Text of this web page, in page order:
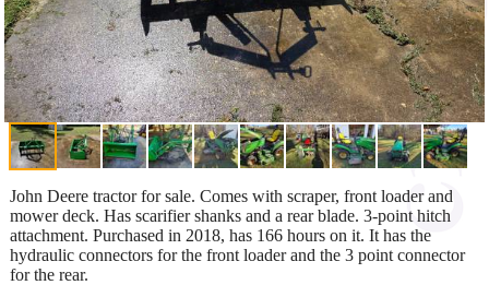
John Deere tractor for sale. Comes with scraper, front loader and
mower deck. Has scarifier shanks and a rear blade. 3-point hitch
attachment. Purchased in 2018, has 166 hours on it. It has the
hydraulic connectors for the front loader and the 3 point connector
for the rear.